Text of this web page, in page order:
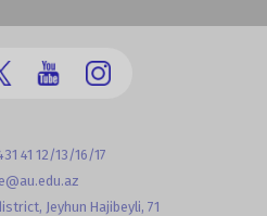
41 12/13/16/17
Jeyhun Hajibeyli, 71